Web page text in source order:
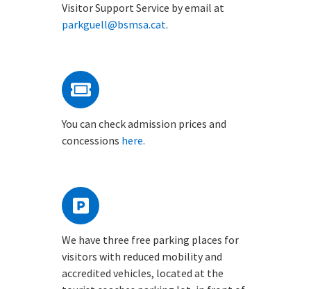
Visitor Support Service by email at
parkguell@bsmsa.cat.
You can check admission prices and
concessions here.
We have three free parking places for
visitors with reduced mobility and
accredited vehicles, located at the